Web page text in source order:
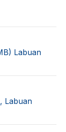
Labuan
Labuan